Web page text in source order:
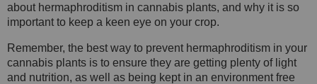
about hermaphroditism in cannabis plants, and why it is so
important to keep a keen eye on your crop.
Remember, the best way to prevent hermaphroditism in your
cannabis plants is to ensure they are getting plenty of light
and nutrition, as well as being kept in an environment free